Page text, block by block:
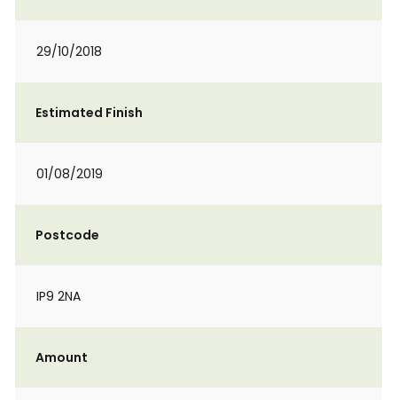
29/10/2018
Estimated Finish
01/08/2019
Postcode
IP9 2NA
Amount